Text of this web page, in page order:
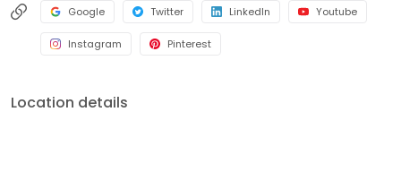
Google Twitter LinkedIn Youtube
Instagram Pinterest
Location details